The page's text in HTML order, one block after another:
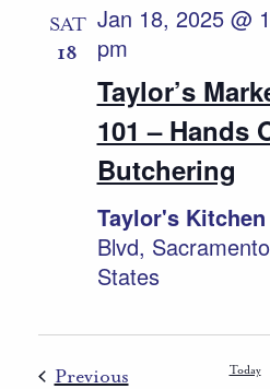
SAT
18
Taylor’s
101 – Hands
Butchering
Jan 18, 2025 @
pm
Taylor's Kitchen
Blvd,
States
PreviousEvents Today